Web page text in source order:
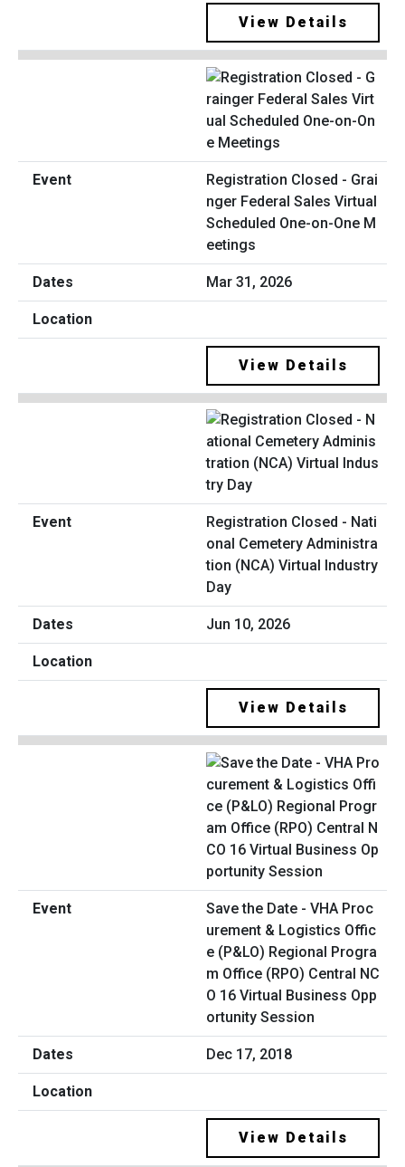
View Details
Registration Closed - Grai
nger Federal Sales Virtual
Scheduled One-on-One M
eetings
Mar 31, 2026
View Details
Registration Closed - Nati
onal Cemetery Administra
tion (NCA) Virtual Industry
Day
Jun 10, 2026
View Details
Save the Date - VHA Proc
urement & Logistics Offic
e (P&LO) Regional Progra
m Office (RPO) Central NC
O 16 Virtual Business Opp
ortunity Session
Dec 17, 2018
View Details